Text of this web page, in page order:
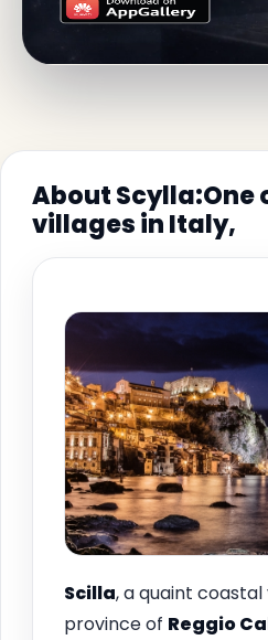
About
villages in Italy,
Scilla, a quaint
province of Reggio